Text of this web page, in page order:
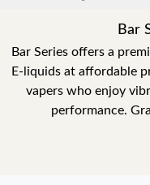
Bar
Bar Series offers a
E-liquids at affordable
vapers who enjoy
performance.